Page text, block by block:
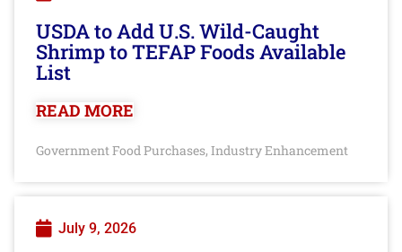
USDA to Add U.S. Wild-Caught
Shrimp to TEFAP Foods Available
List
READ MORE
Government Food Purchases, Industry Enhancement
July 9, 2026